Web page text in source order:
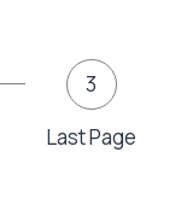
3
Last Page